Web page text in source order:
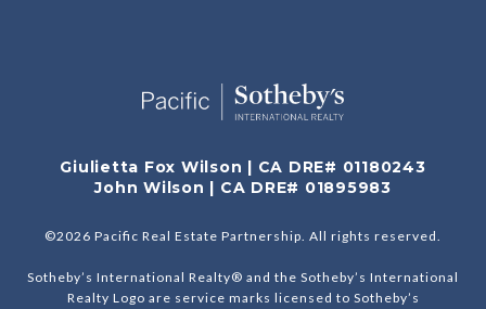
Giulietta Fox Wilson | CA DRE# 01180243
John Wilson | CA DRE# 01895983
©2026 Pacific Real Estate Partnership. All rights reserved.
Sotheby’s International Realty® and the Sotheby’s International
Realty Logo are service marks licensed to Sotheby’s